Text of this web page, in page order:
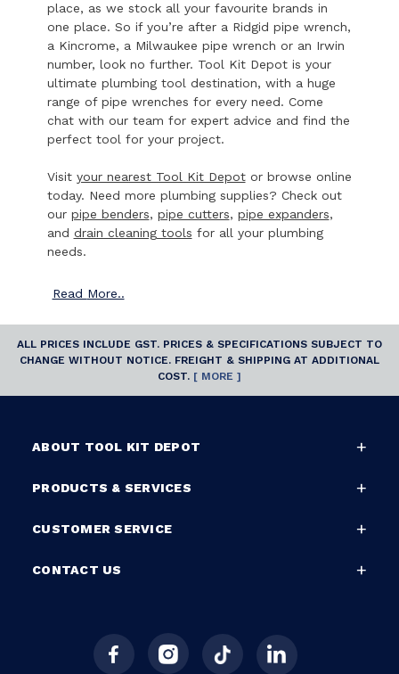
place, as we stock all your favourite brands in
one place. So if you’re after a Ridgid pipe wrench,
a Kincrome, a Milwaukee pipe wrench or an Irwin
number, look no further. Tool Kit Depot is your
ultimate plumbing tool destination, with a huge
range of pipe wrenches for every need. Come
chat with our team for expert advice and find the
perfect tool for your project.
Visit your nearest Tool Kit Depotor browse online
today. Need more plumbing supplies? Check out
our pipe benders, pipe cutters, pipe expanders,
and drain cleaning tools for all your plumbing
needs.
Read More..
ALL PRICES INCLUDE GST. PRICES & SPECIFICATIONS SUBJECT TO
CHANGE WITHOUT NOTICE. FREIGHT & SHIPPING AT ADDITIONAL
COST. [ MORE ]
ABOUT TOOL KIT DEPOT
PRODUCTS & SERVICES
CUSTOMER SERVICE
CONTACT US